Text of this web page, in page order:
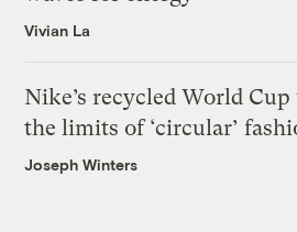
Vivian La
Nike’s recycled World
the limits of ‘circular’
Joseph Winters